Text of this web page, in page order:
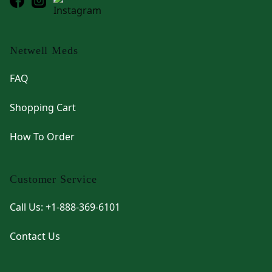
Netwell Meds
FAQ
Shopping Cart
How To Order
Customer Service
Call Us: +1-888-369-6101
Contact Us